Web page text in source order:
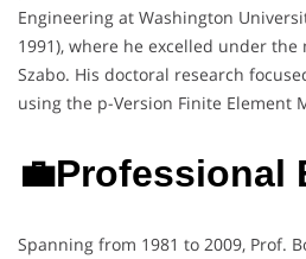
Engineering at Washington
1991), where he excelled under
Szabo. His doctoral research
using the p-Version Finite Element
💼Professional
Spanning from 1981 to 2009, Prof.